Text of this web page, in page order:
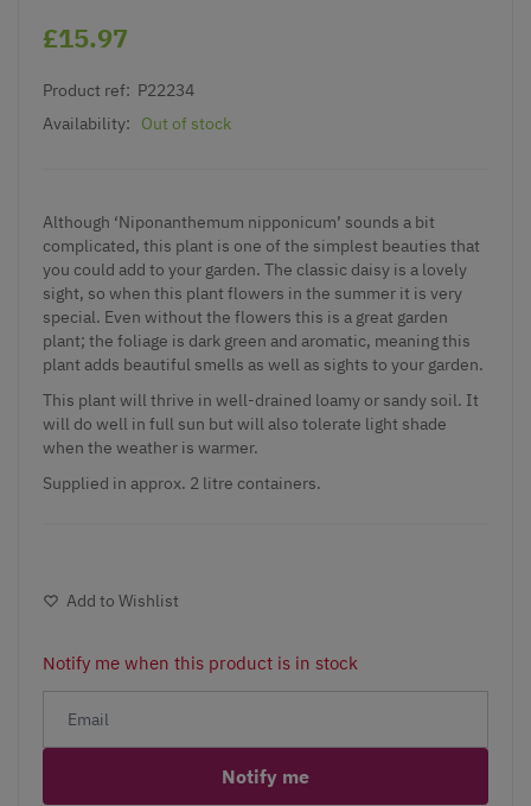
£15.97
Product ref: P22234
Availability:
Out of stock
Although ‘Niponanthemum nipponicum’ sounds a bit
complicated, this plant is one of the simplest beauties that
you could add to your garden. The classic daisy is a lovely
sight, so when this plant flowers in the summer it is very
special. Even without the flowers this is a great garden
plant; the foliage is dark green and aromatic, meaning this
plant adds beautiful smells as well as sights to your garden.
This plant will thrive in well-drained loamy or sandy soil. It
will do well in full sun but will also tolerate light shade
when the weather is warmer.
Supplied in approx. 2 litre containers.
Add to Wishlist
Notify me when this product is in stock
Notify me